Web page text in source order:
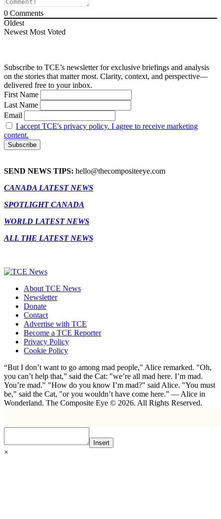
0 Comments
Oldest
Newest Most Voted
Subscribe to TCE’s newsletter for exclusive briefings and analysis
on the stories that matter most. Clarity, context, and perspective—
delivered free to your inbox.
First Name
Last Name
Email
I accept TCE's privacy policy. I agree to receive marketing
content.
SEND NEWS TIPS: hello@thecompositeeye.com
CANADA LATEST NEWS
SPOTLIGHT CANADA
WORLD LATEST NEWS
ALL THE LATEST NEWS
About TCE News
Newsletter
Donate
Contact
Advertise with TCE
Become a TCE Reporter
Privacy Policy
Cookie Policy
“But I don’t want to go among mad people," Alice remarked. "Oh,
you can’t help that," said the Cat: "we’re all mad here. I’m mad.
You’re mad." "How do you know I’m mad?" said Alice. "You must
be," said the Cat, "or you wouldn’t have come here.” ― Alice in
Wonderland. The Composite Eye © 2026. All Rights Reserved.
Insert
×